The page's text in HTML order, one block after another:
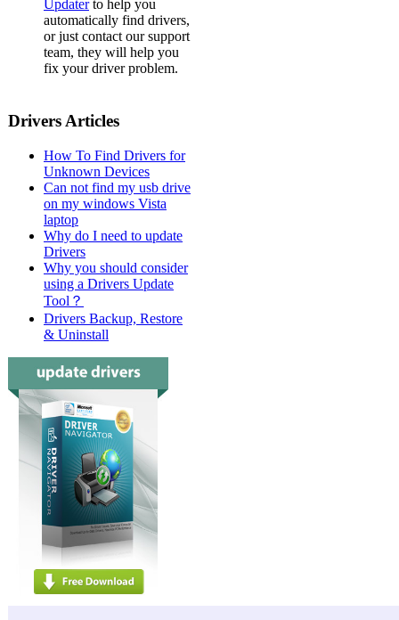
Updaterto help you
automatically find drivers,
or just contact our support
team, they will help you
fix your driver problem.
Drivers Articles
How To Find Drivers for
Unknown Devices
Can not find my usb drive
on my windows Vista
laptop
Why do I need to update
Drivers
Why you should consider
using a Drivers Update
Tool？
Drivers Backup, Restore
& Uninstall